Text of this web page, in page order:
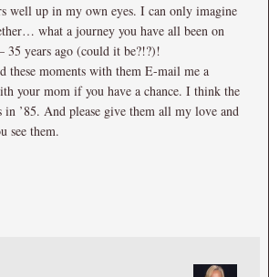
well up in my own eyes. I can only imagine
what a journey you have all been on
35 years ago (could it be?!?)!
these moments with them E-mail me a
your mom if you have a chance. I think the
in ’85. And please give them all my love and
see them.